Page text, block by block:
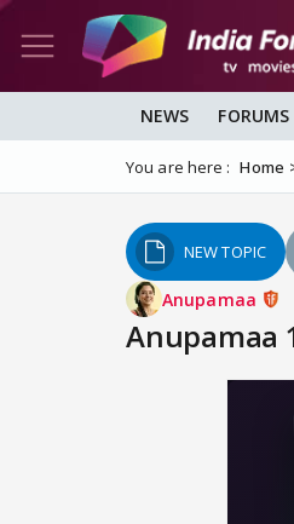
NEWS FORUMS
You are here : Home
NEW TOPIC
Anupamaa
Anupamaa